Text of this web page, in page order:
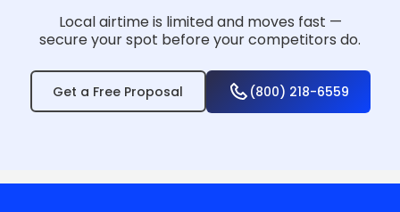
Local airtime is limited and moves fast —
secure your spot before your competitors do.
Get a Free Proposal (800) 218-6559